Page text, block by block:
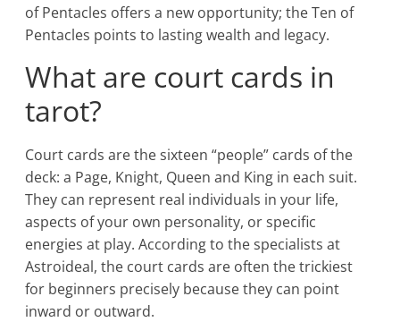
of Pentacles offers a new opportunity; the Ten of
Pentacles points to lasting wealth and legacy.
What are court cards in
tarot?
Court cards are the sixteen “people” cards of the
deck: a Page, Knight, Queen and King in each suit.
They can represent real individuals in your life,
aspects of your own personality, or specific
energies at play. According to the specialists at
Astroideal, the court cards are often the trickiest
for beginners precisely because they can point
inward or outward.